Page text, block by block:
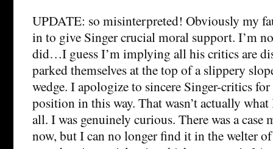
UPDATE: so misinterpreted! Obviously my
in to give Singer crucial moral support. I’m
did…I guess I’m implying all his critics are
parked themselves at the top of a slippery
wedge. I apologize to sincere Singer-critics
position in this way. That wasn’t actually
all. I was genuinely curious. There was a case
now, but I can no longer find it in the welter